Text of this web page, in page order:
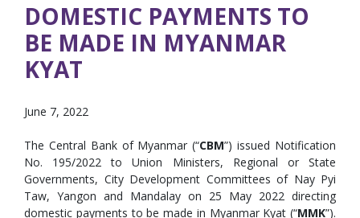
DOMESTIC PAYMENTS TO
BE MADE IN MYANMAR
KYAT
June 7, 2022
The Central Bank of Myanmar (“CBM”) issued Notification
No. 195/2022 to Union Ministers, Regional or State
Governments, City Development Committees of Nay Pyi
Taw, Yangon and Mandalay on 25 May 2022 directing
domestic payments to be made in Myanmar Kyat (“MMK”).